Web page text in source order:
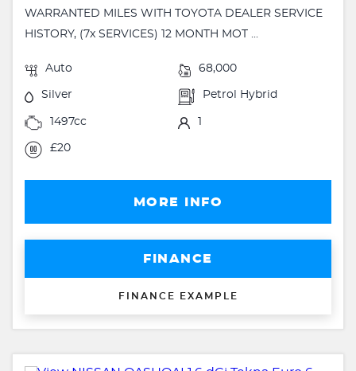
WARRANTED MILES WITH TOYOTA DEALER SERVICE
HISTORY, (7x SERVICES) 12 MONTH MOT ...
Auto 68,000
Silver Petrol Hybrid
1497cc 1
£20
MORE INFO
FINANCE
FINANCE EXAMPLE